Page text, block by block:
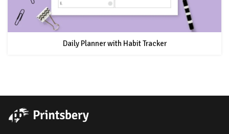
Daily Planner with Habit Tracker